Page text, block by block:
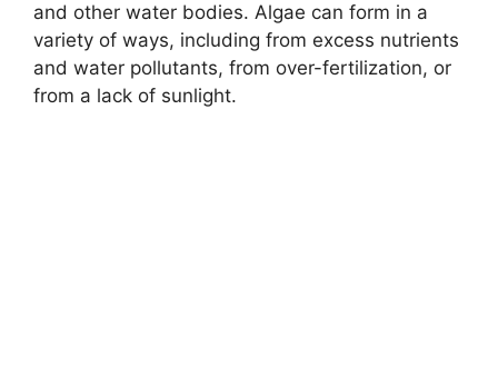
and other water bodies. Algae can form in a
variety of ways, including from excess nutrients
and water pollutants, from over-fertilization, or
from a lack of sunlight.